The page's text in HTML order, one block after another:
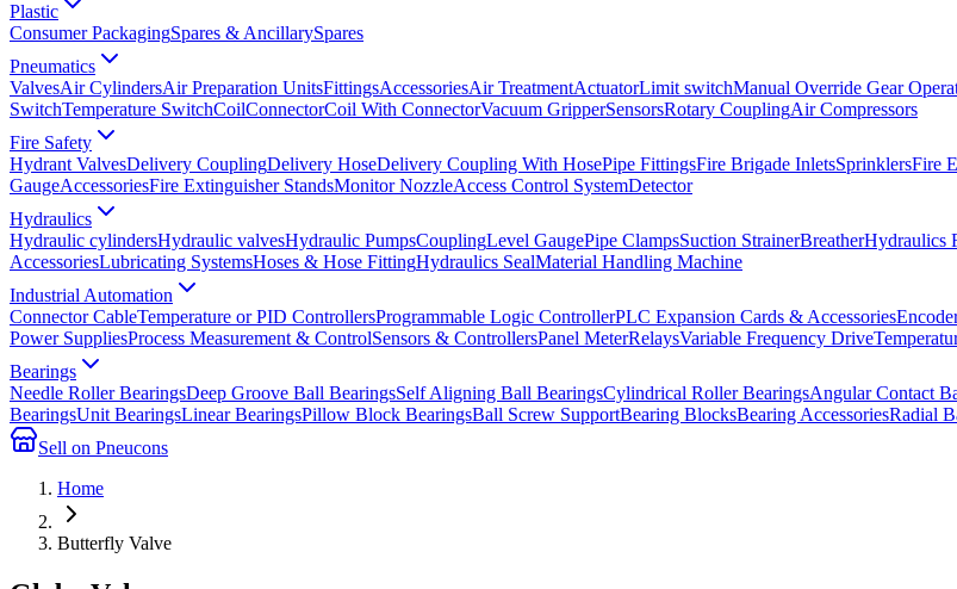
Plastic
Consumer PackagingSpares & AncillarySpares
Pneumatics
ValvesAir CylindersAir Preparation UnitsFittingsAccessoriesAir TreatmentActuatorLimit switchManual Override Gear
SwitchTemperature SwitchCoilConnectorCoil With ConnectorVacuum GripperSensorsRotary CouplingAir Compressors
Fire Safety
Hydrant ValvesDelivery CouplingDelivery HoseDelivery Coupling With HosePipe FittingsFire Brigade InletsSprinklersFire
GaugeAccessoriesFire Extinguisher StandsMonitor NozzleAccess Control SystemDetector
Hydraulics
Hydraulic cylindersHydraulic valvesHydraulic PumpsCouplingLevel GaugePipe ClampsSuction StrainerBreatherHydraulics
AccessoriesLubricating SystemsHoses & Hose FittingHydraulics SealMaterial Handling Machine
Industrial Automation
Connector CableTemperature or PID ControllersProgrammable Logic ControllerPLC Expansion Cards & Accessories
Power SuppliesProcess Measurement & ControlSensors & ControllersPanel MeterRelaysVariable Frequency Drive
Bearings
Needle Roller BearingsDeep Groove Ball BearingsSelf Aligning Ball BearingsCylindrical Roller BearingsAngular Contact
BearingsUnit BearingsLinear BearingsPillow Block BearingsBall Screw SupportBearing BlocksBearing AccessoriesRadial
Sell on Pneucons
Home
Butterfly Valve